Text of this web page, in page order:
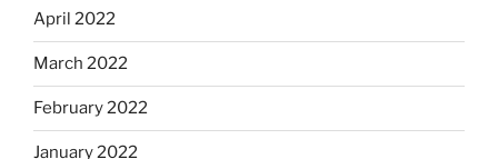
April 2022
March 2022
February 2022
January 2022